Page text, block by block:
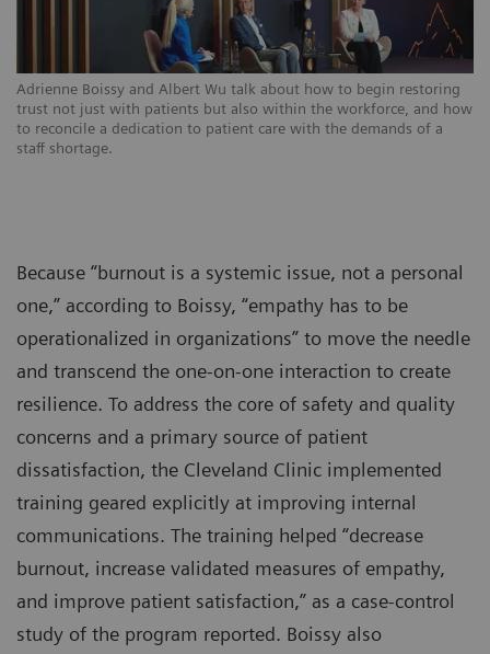
Adrienne Boissy and Albert Wu talk about how to begin restoring
trust not just with patients but also within the workforce, and how
to reconcile a dedication to patient care with the demands of a
staff shortage.
Because “burnout is a systemic issue, not a personal
one,” according to Boissy, “empathy has to be
operationalized in organizations” to move the needle
and transcend the one-on-one interaction to create
resilience. To address the core of safety and quality
concerns and a primary source of patient
dissatisfaction, the Cleveland Clinic implemented
training geared explicitly at improving internal
communications. The training helped “decrease
burnout, increase validated measures of empathy,
and improve patient satisfaction,” as a case-control
study of the program reported. Boissy also